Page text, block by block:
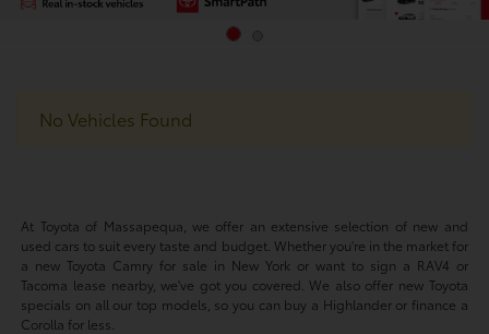
No Vehicles Found
At Toyota of Massapequa, we offer an extensive selection of new and
used cars to suit every taste and budget. Whether you're in the market for
a new Toyota Camry for sale in New York or want to sign a RAV4 or
Tacoma lease nearby, we've got you covered. We also offer new Toyota
specials on all our top models, so you can buy a Highlander or finance a
Corolla for less.